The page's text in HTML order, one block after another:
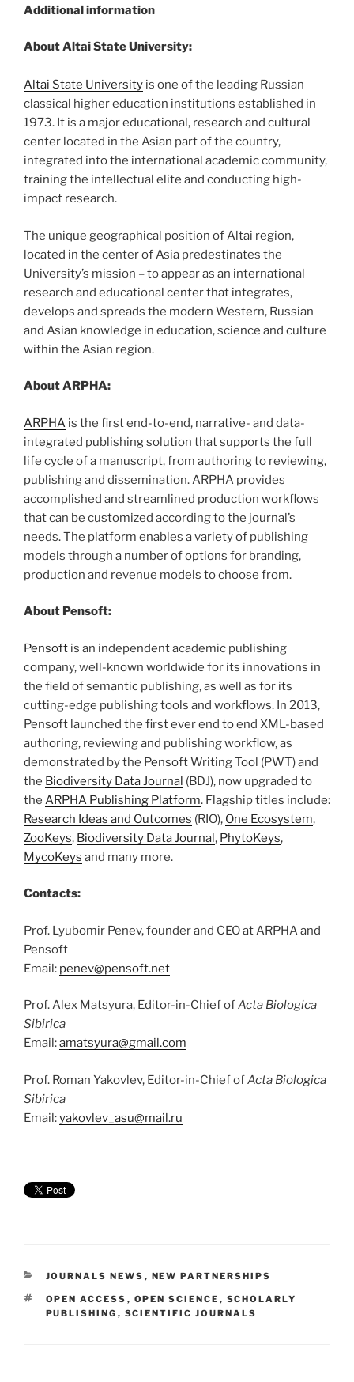
Additional information
About Altai State University:
Altai State University is one of the leading Russian
classical higher education institutions established in
1973. It is a major educational, research and cultural
center located in the Asian part of the country,
integrated into the international academic community,
training the intellectual elite and conducting high-
impact research.
The unique geographical position of Altai region,
located in the center of Asia predestinates the
University’s mission – to appear as an international
research and educational center that integrates,
develops and spreads the modern Western, Russian
and Asian knowledge in education, science and culture
within the Asian region.
About ARPHA:
ARPHA is the first end-to-end, narrative- and data-
integrated publishing solution that supports the full
life cycle of a manuscript, from authoring to reviewing,
publishing and dissemination. ARPHA provides
accomplished and streamlined production workflows
that can be customized according to the journal’s
needs. The platform enables a variety of publishing
models through a number of options for branding,
production and revenue models to choose from.
About Pensoft:
Pensoft is an independent academic publishing
company, well-known worldwide for its innovations in
the field of semantic publishing, as well as for its
cutting-edge publishing tools and workflows. In 2013,
Pensoft launched the first ever end to end XML-based
authoring, reviewing and publishing workflow, as
demonstrated by the Pensoft Writing Tool (PWT) and
the Biodiversity Data Journal (BDJ), now upgraded to
the ARPHA Publishing Platform. Flagship titles include:
Research Ideas and Outcomes (RIO), One Ecosystem,
ZooKeys, Biodiversity Data Journal, PhytoKeys,
MycoKeys and many more.
Contacts:
Prof. Lyubomir Penev, founder and CEO at ARPHA and
Pensoft
Email: penev@pensoft.net
Prof. Alex Matsyura, Editor-in-Chief ofActa Biologica
Sibirica
Email:amatsyura@gmail.com
Prof. Roman Yakovlev, Editor-in-Chief ofActa Biologica
Sibirica
Email:yakovlev_asu@mail.ru
CATEGORIES
JOURNALS NEWS , NEW PARTNERSHIPS
TAGS
OPEN ACCESS , OPEN SCIENCE , SCHOLARLY
PUBLISHING , SCIENTIFIC JOURNALS